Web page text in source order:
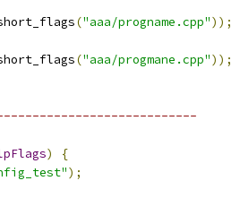
("aaa/progname.cpp"));
("aaa/progmane.cpp"));
)
{
);